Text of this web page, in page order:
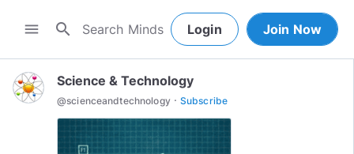
menu search Login Join Now
Science & Technology
@scienceandtechnology · Subscribe